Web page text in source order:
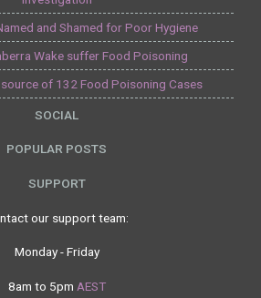
and Shamed for Poor Hygiene
Wake suffer Food Poisoning
of 132 Food Poisoning Cases
SOCIAL
POPULAR POSTS
SUPPORT
our support team:
Monday - Friday
8am to 5pm AEST